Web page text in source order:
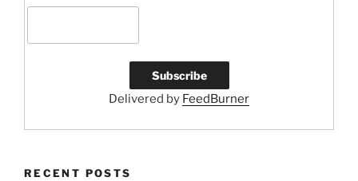
Delivered by FeedBurner
RECENT POSTS